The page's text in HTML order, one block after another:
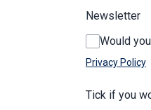
Newsletter
Would
Privacy Policy
Tick if you